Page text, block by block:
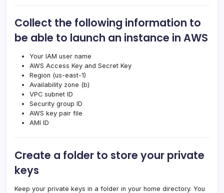
Collect the following information to
be able to launch an instance in AWS
Your IAM user name
AWS Access Key and Secret Key
Region (us-east-1)
Availability zone (b)
VPC subnet ID
Security group ID
AWS key pair file
AMI ID
Create a folder to store your private
keys
Keep your private keys in a folder in your home directory. You